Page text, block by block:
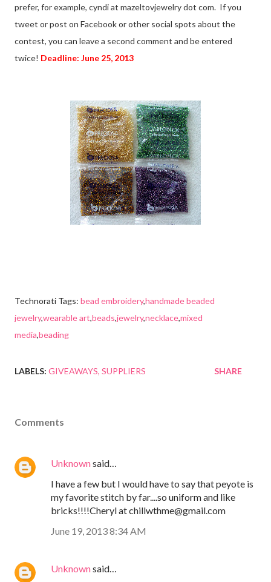
prefer, for example, cyndi at mazeltovjewelry dot com. If you
tweet or post on Facebook or other social spots about the
contest, you can leave a second comment and be entered
twice! Deadline: June 25, 2013
Technorati Tags: bead embroidery,handmade beaded
jewelry,wearable art,beads,jewelry,necklace,mixed
media,beading
LABELS: GIVEAWAYS SUPPLIERS SHARE
Comments
Unknownsaid…
I have a few but I would have to say that peyote is
my favorite stitch by far....so uniform and like
bricks!!!!Cheryl at chillwthme@gmail.com
June 19, 2013 8:34 AM
Unknownsaid…